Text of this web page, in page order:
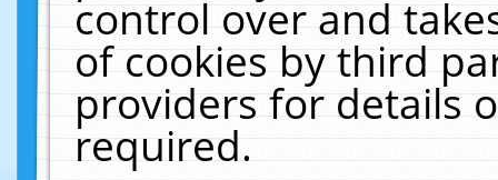
control over and
of cookies by third
providers for details
required.